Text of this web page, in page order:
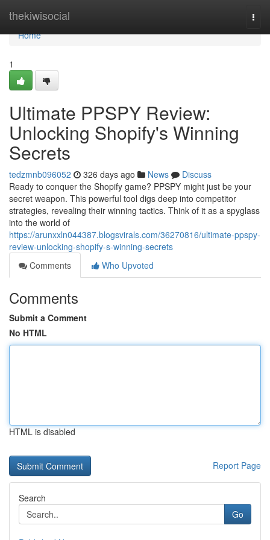
thekiwisocial
Home
Home
1
Ultimate PPSPY Review:
Unlocking Shopify's Winning
Secrets
tedzmnb096052 326 days ago News
Discuss
Ready to conquer the Shopify game? PPSPY might just be your
secret weapon. This powerful tool digs deep into competitor
strategies, revealing their winning tactics. Think of it as a spyglass
into the world of
https://arunxxln044387.blogsvirals.com/36270816/ultimate-ppspy-
review-unlocking-shopify-s-winning-secrets
Comments
Who Upvoted
Comments
Submit a Comment
No HTML
HTML is disabled
Report Page
Search
Go